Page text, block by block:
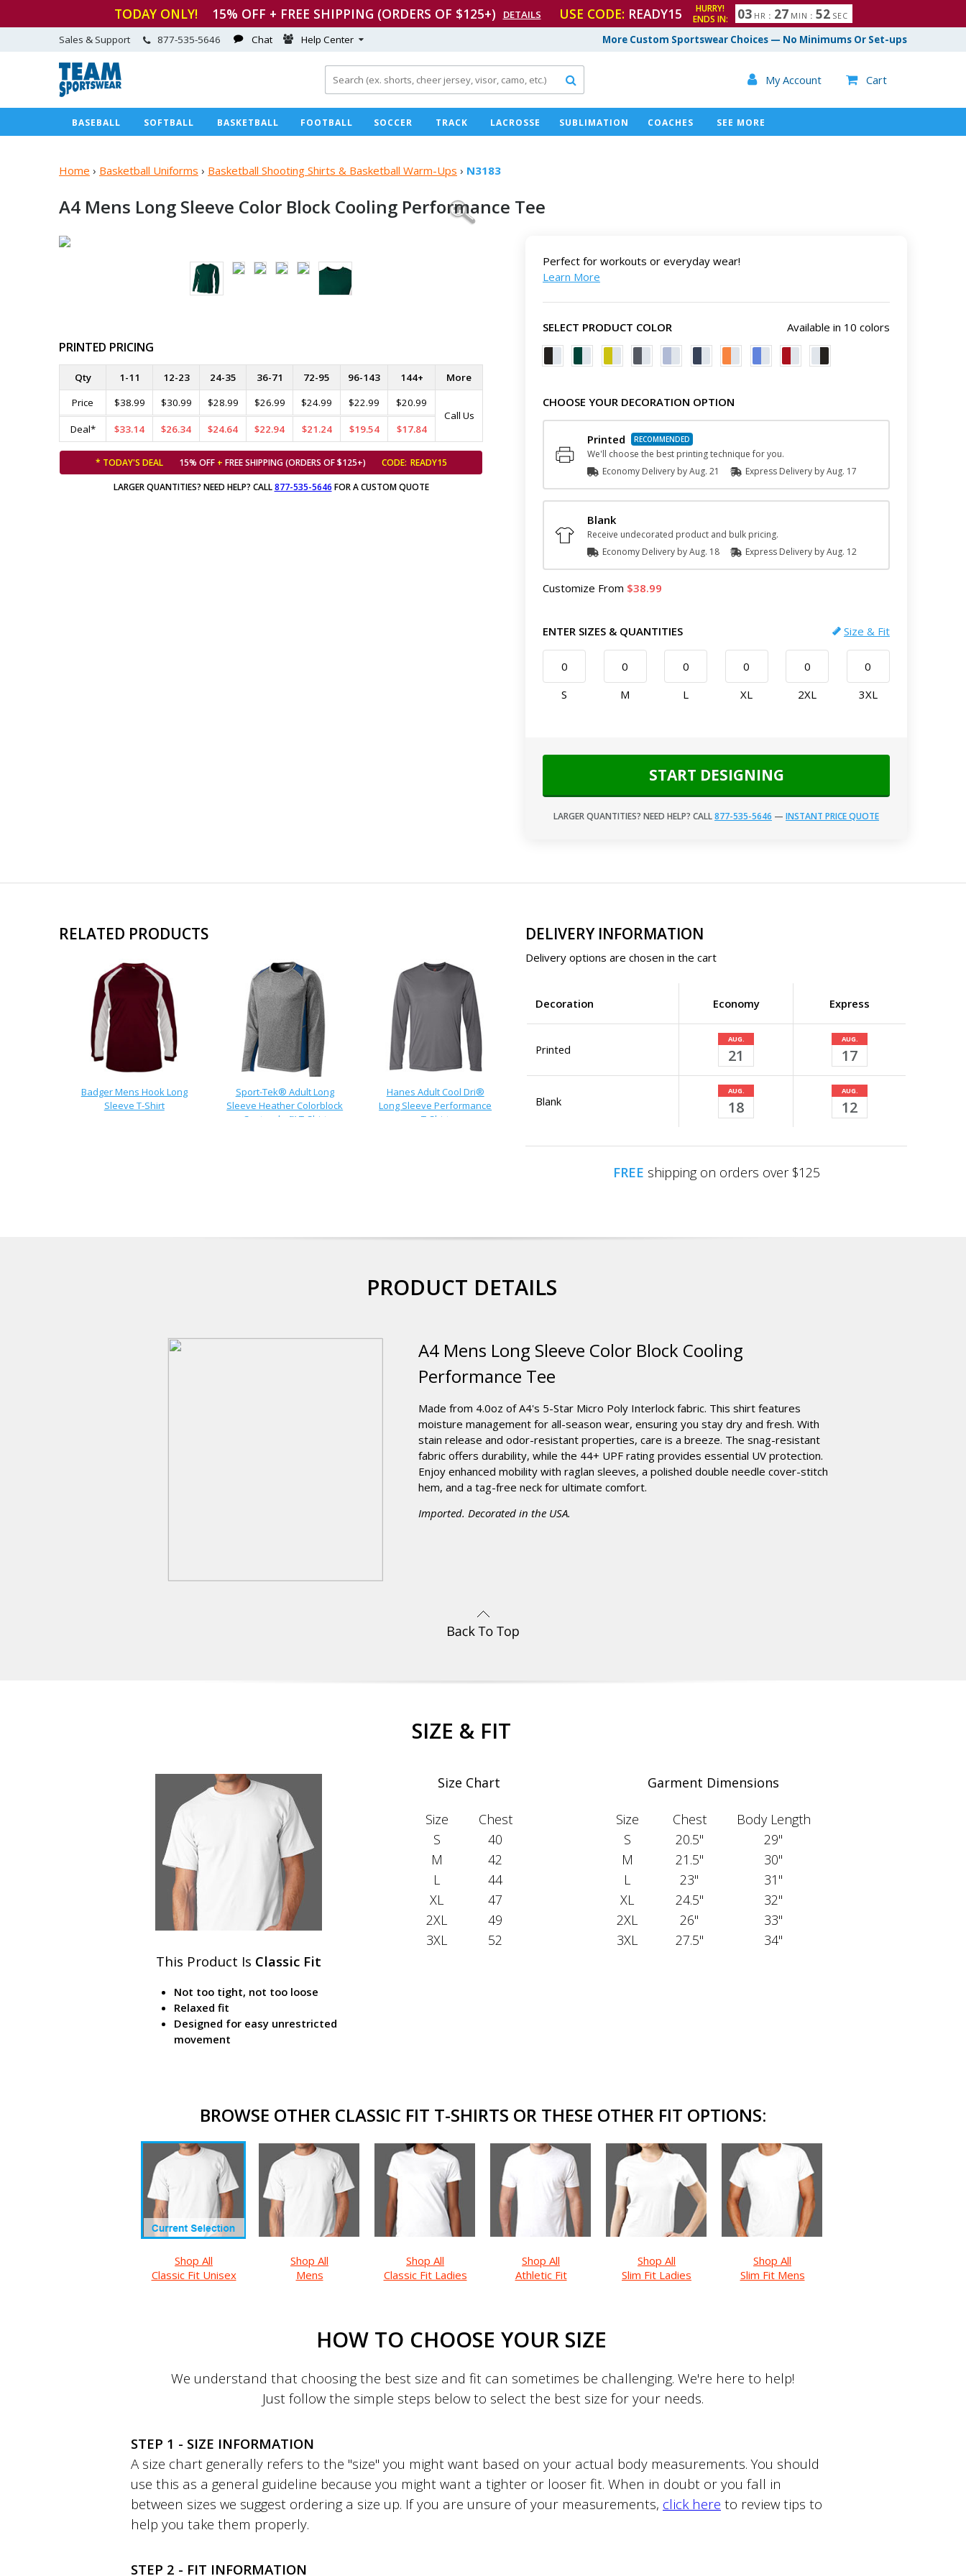
TODAY ONLY! 15% OFF + FREE SHIPPING (ORDERS OF $125+) DETAILS USE CODE: READY15
HURRY!
ENDS IN:
03 HR : 27 MIN : 51
2
SEC
More Custom Sportswear Choices — No Minimums Or Set-ups
Sales & Support 877-535-5646 Chat Help Center
 My Account  Cart

BASEBALL SOFTBALL BASKETBALL FOOTBALL SOCCER TRACK LACROSSE SUBLIMATION COACHES SEE MORE
Home › Basketball Uniforms › Basketball Shooting Shirts & Basketball Warm-Ups › N3183
A4 Mens Long Sleeve Color Block Cooling Performance Tee
PRINTED PRICING
Qty 1-11 12-23 24-35 36-71 72-95 96-143 144+
More
Price
$38.99 $30.99 $28.99 $26.99 $24.99 $22.99
$20.99
Call Us
Deal*
$33.14 $26.34 $24.64 $22.94 $21.24 $19.54 $17.84
* TODAY'S DEAL 15% OFF + FREE SHIPPING (ORDERS OF $125+) CODE: READY15
LARGER QUANTITIES? NEED HELP? CALL877-535-5646 FOR A CUSTOM QUOTE
Perfect for workouts or everyday wear!
Learn More
SELECT PRODUCT COLOR Available in 10 colors
CHOOSE YOUR DECORATION OPTION
Printed
We'll choose the best printing technique for you.
Economy Delivery byAug. 21 Express Delivery byAug. 17
Blank
Receive undecorated product and bulk pricing.
Economy Delivery byAug. 18 Express Delivery byAug. 12
Customize From 38.99
ENTER SIZES & QUANTITIES Size & Fit
S M L XL 2XL 3XL
START DESIGNING
LARGER QUANTITIES? NEED HELP? CALL877-535-5646 — INSTANT PRICE QUOTE
RELATED PRODUCTS
Badger Mens Hook Long
Sleeve T-Shirt
Sport-Tek® Adult Long
Sleeve Heather Colorblock
Contender™ T-Shirt
Hanes Adult Cool Dri®
Long Sleeve Performance
T-Shirt
DELIVERY INFORMATION
Delivery options are chosen in the cart
Decoration Economy Express
Printed
AUG.
21
AUG.
17
Blank
AUG.
18
AUG.
12
FREE shipping on orders over $125
PRODUCT DETAILS
A4 Mens Long Sleeve Color Block Cooling
Performance Tee
Made from 4.0oz of A4's 5-Star Micro Poly Interlock fabric. This shirt features
moisture management for all-season wear, ensuring you stay dry and fresh. With
stain release and odor-resistant properties, care is a breeze. The snag-resistant
fabric offers durability, while the 44+ UPF rating provides essential UV protection.
Enjoy enhanced mobility with raglan sleeves, a polished double needle cover-stitch
hem, and a tag-free neck for ultimate comfort.
Imported. Decorated in the USA.
SIZE & FIT
This Product Is Classic Fit
Not too tight, not too loose
Relaxed fit
Designed for easy unrestricted
movement
Size Chart
Size
Chest
S
40
M
42
L
44
XL
47
2XL
49
3XL
52
Garment Dimensions
Size Chest
Body Length
S
20.5"
29"
M
21.5"
30"
L
23"
31"
XL
24.5"
32"
2XL
26"
33"
3XL
27.5" 34"
BROWSE OTHER CLASSIC FIT T-SHIRTS OR THESE OTHER FIT OPTIONS:
Shop All
Classic Fit Unisex
Shop All
Mens
Shop All
Classic Fit Ladies
Shop All
Athletic Fit
Shop All
Slim Fit Ladies
Shop All
Slim Fit Mens
HOW TO CHOOSE YOUR SIZE
We understand that choosing the best size and fit can sometimes be challenging. We're here to help!
Just follow the simple steps below to select the best size for your needs.
STEP 1 - SIZE INFORMATION
A size chart generally refers to the "size" you might want based on your actual body measurements. You should
use this as a general guideline because you might want a tighter or looser fit. When in doubt or you fall in
between sizes we suggest ordering a size up. If you are unsure of your measurements, click here to review tips to
help you take them properly.
STEP 2 - FIT INFORMATION